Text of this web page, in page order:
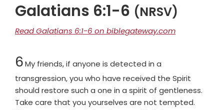
Galatians 6:1-6 (NRSV)
Read Galatians 6:1-6 on biblegateway.com
Chapter
6My friends, if anyone is detected in a
transgression, you who have received the Spirit
should restore such a one in a spirit of gentleness.
Take care that you yourselves are not tempted.